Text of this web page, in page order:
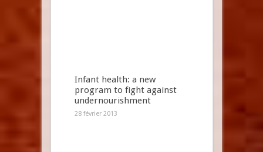
Infant health: a new
program to fight against
undernourishment
28 février 2013